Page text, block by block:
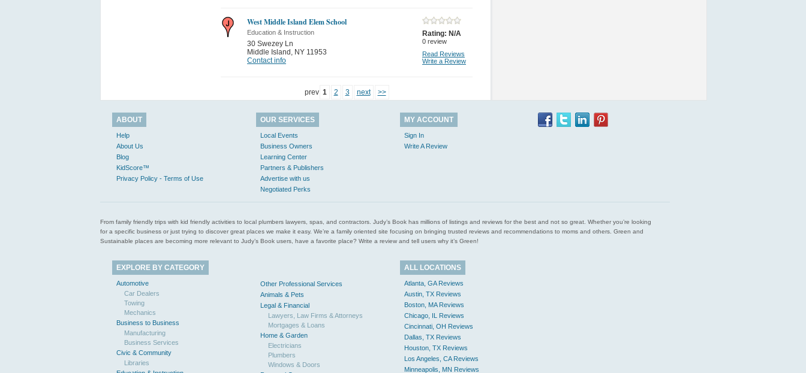
West Middle Island Elem School
Education & Instruction
30 Swezey Ln
Middle Island , NY 11953
Contact info
Rating: N/A
0 review
Read Reviews
Write a Review
prev 1 2 3 next >>
ABOUT
Help
About Us
Blog
KidScore™
Privacy Policy - Terms of Use
OUR SERVICES
Local Events
Business Owners
Learning Center
Partners & Publishers
Advertise with us
Negotiated Perks
MY ACCOUNT
Sign In
Write A Review
From family friendly trips with kid friendly activities to local plumbers lawyers, spas, and contractors. Judy’s Book has millions of listings and reviews for the best and not so great. Whether you’re looking
for a specific business or just trying to discover great places we make it easy. We’re a family oriented site focusing on bringing trusted reviews and recommendations to moms and others. Green and
Sustainable places are becoming more relevant to Judy’s Book users, have a favorite place? Write a review and tell users why it’s Green!
EXPLORE BY CATEGORY
Automotive
Car Dealers
Towing
Mechanics
Business to Business
Manufacturing
Business Services
Civic & Community
Libraries
Other Professional Services
Animals & Pets
Legal & Financial
Lawyers, Law Firms & Attorneys
Mortgages & Loans
Home & Garden
Electricians
Plumbers
Windows & Doors
ALL LOCATIONS
Atlanta, GA Reviews
Austin, TX Reviews
Boston, MA Reviews
Chicago, IL Reviews
Cincinnati, OH Reviews
Dallas, TX Reviews
Houston, TX Reviews
Los Angeles, CA Reviews
Minneapolis, MN Reviews